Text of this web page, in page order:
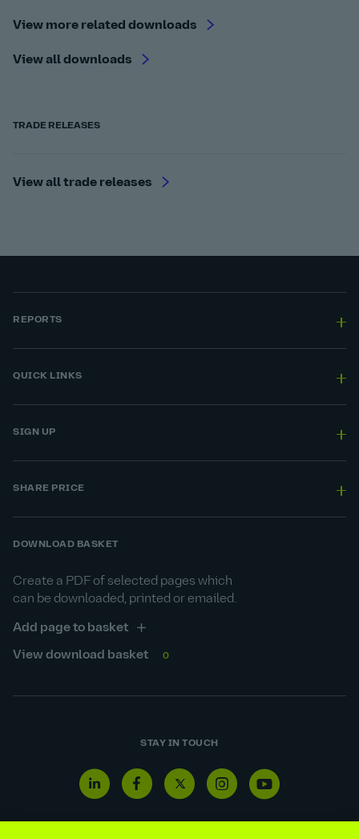
View more related downloads
View all downloads
TRADE RELEASES
View all trade releases
REPORTS
QUICK LINKS
SIGN UP
SHARE PRICE
DOWNLOAD BASKET
Create a PDF of selected pages which
can be downloaded, printed or emailed.
Add page to basket
View download basket 0
STAY IN TOUCH
Linkedin
icon
Facebook
icon
Twitter
icon
Instagram
icon
Youtube
icon